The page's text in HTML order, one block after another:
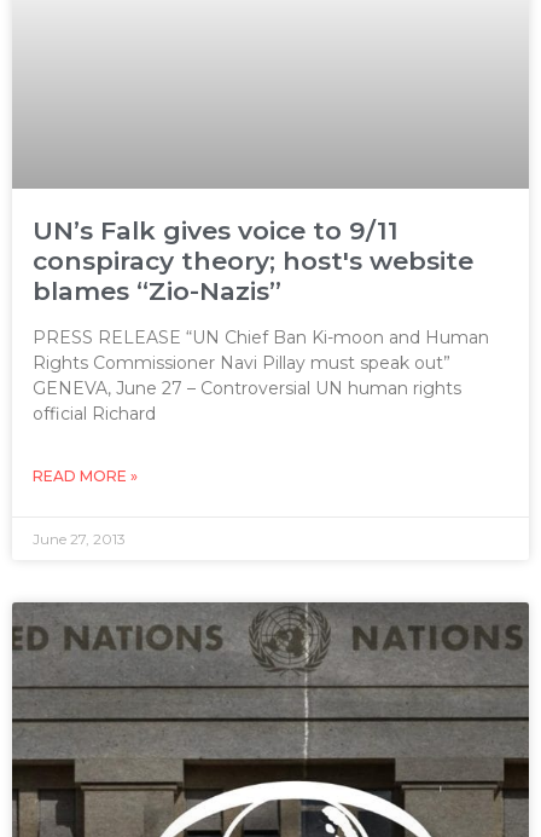
UN’s Falk gives voice to 9/11
conspiracy theory; host's website
blames “Zio-Nazis”
PRESS RELEASE “UN Chief Ban Ki-moon and Human
Rights Commissioner Navi Pillay must speak out”
GENEVA, June 27 – Controversial UN human rights
official Richard
READ MORE »
June 27, 2013